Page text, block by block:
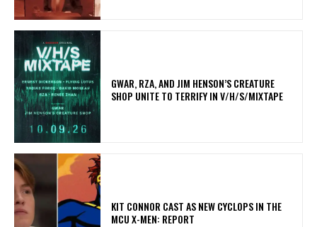
GWAR, RZA, AND JIM HENSON’S CREATURE
SHOP UNITE TO TERRIFY IN V/H/S/MIXTAPE
KIT CONNOR CAST AS NEW CYCLOPS IN THE
MCU X-MEN: REPORT